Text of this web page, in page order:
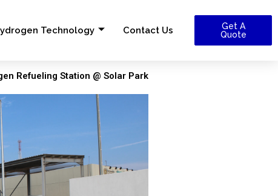
Technology Contact Us
Get A
Quote
Refueling Station @ Solar Park